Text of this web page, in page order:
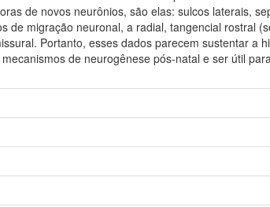
de novos neurônios, são elas: sulcos laterais,
de migração neuronal, a radial, tangencial rostral
Portanto, esses dados parecem sustentar a
de neurogênese pós-natal e ser útil